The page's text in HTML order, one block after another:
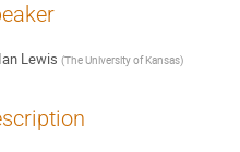
Ian Lewis (The University of Kansas)